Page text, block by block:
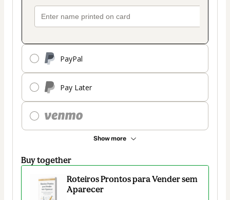
PayPal
Pay Later
Show more
Buy together
Roteiros Prontos para Vender sem
Aparecer